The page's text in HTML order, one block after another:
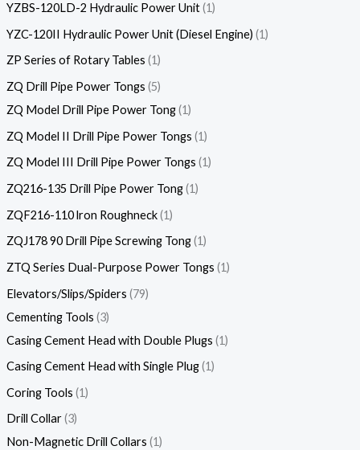
YZBS-120LD-2 Hydraulic Power Unit 1
YZC-120II Hydraulic Power Unit (Diesel Engine) 1
ZP Series of Rotary Tables 1
ZQ Drill Pipe Power Tongs 5
ZQ Model Drill Pipe Power Tong 1
ZQ Model II Drill Pipe Power Tongs 1
ZQ Model III Drill Pipe Power Tongs 1
ZQ216-135 Drill Pipe Power Tong 1
ZQF216-110 lron Roughneck 1
ZQJ178 90 Drill Pipe Screwing Tong 1
ZTQ Series Dual-Purpose Power Tongs 1
Elevators/Slips/Spiders 79
Cementing Tools 3
Casing Cement Head with Double Plugs 1
Casing Cement Head with Single Plug 1
Coring Tools 1
Drill Collar 3
Non-Magnetic Drill Collars 1